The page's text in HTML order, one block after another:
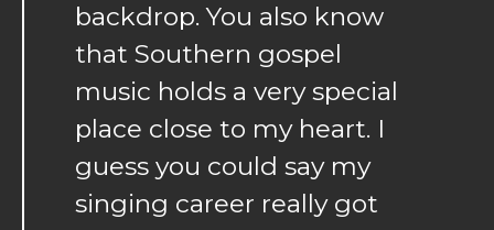
backdrop. You also know
that Southern gospel
music holds a very special
place close to my heart. I
guess you could say my
singing career really got